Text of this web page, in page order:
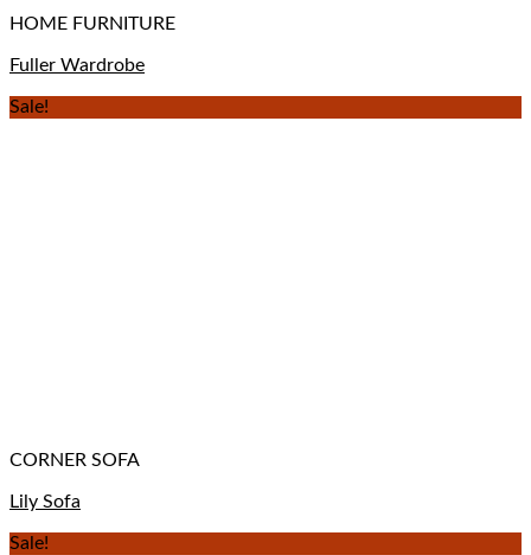
HOME FURNITURE
Fuller Wardrobe
Sale!
CORNER SOFA
Lily Sofa
Sale!